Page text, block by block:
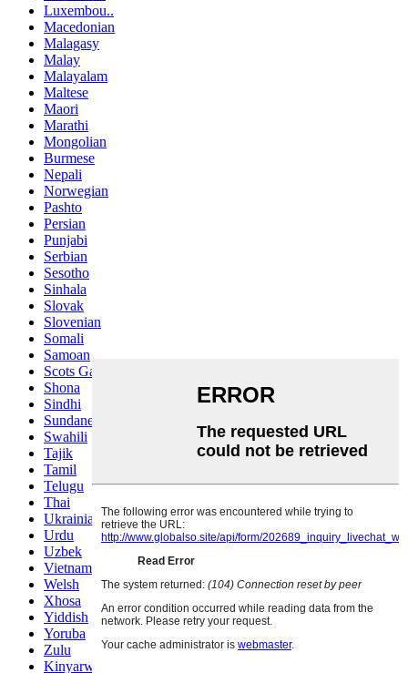
Luxembou..
Macedonian
Malagasy
Malay
Malayalam
Maltese
Maori
Marathi
Mongolian
Burmese
Nepali
Norwegian
Pashto
Persian
Punjabi
Serbian
Sesotho
Sinhala
Slovak
Slovenian
Somali
Samoan
Scots Gaelic
Shona
Sindhi
Sundanese
Swahili
Tajik
Tamil
Telugu
Thai
Ukrainian
Urdu
Uzbek
Vietnamese
Welsh
Xhosa
Yiddish
Yoruba
Zulu
Kinyarwanda